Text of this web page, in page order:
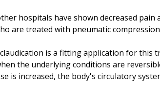
hospitals have shown decreased
are treated with pneumatic
is a fitting application for this
the underlying conditions are
is increased, the body's circulatory